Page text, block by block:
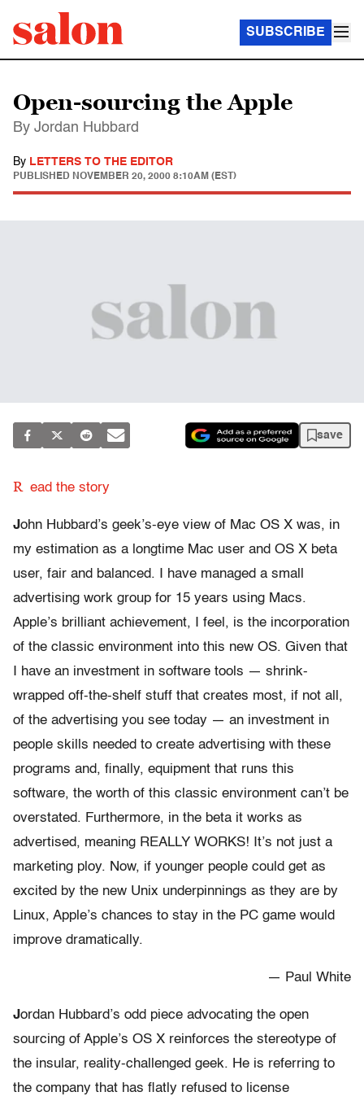
SUBSCRIBE
Open-sourcing the Apple
By Jordan Hubbard
By LETTERS TO THE EDITOR
PUBLISHED NOVEMBER 20, 2000 8:10AM (EST)
save
R ead the story
John Hubbard’s geek’s-eye view of Mac OS X was, in
my estimation as a longtime Mac user and OS X beta
user, fair and balanced. I have managed a small
advertising work group for 15 years using Macs.
Apple’s brilliant achievement, I feel, is the incorporation
of the classic environment into this new OS. Given that
I have an investment in software tools — shrink-
wrapped off-the-shelf stuff that creates most, if not all,
of the advertising you see today — an investment in
people skills needed to create advertising with these
programs and, finally, equipment that runs this
software, the worth of this classic environment can’t be
overstated. Furthermore, in the beta it works as
advertised, meaning REALLY WORKS! It’s not just a
marketing ploy. Now, if younger people could get as
excited by the new Unix underpinnings as they are by
Linux, Apple’s chances to stay in the PC game would
improve dramatically.
— Paul White
Jordan Hubbard’s odd piece advocating the open
sourcing of Apple’s OS X reinforces the stereotype of
the insular, reality-challenged geek. He is referring to
the company that has flatly refused to license